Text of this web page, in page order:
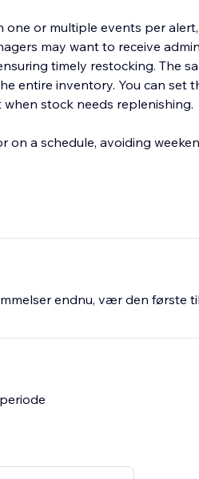
one or multiple events per
may want to receive
timely restocking. The
entire inventory. You can set
stock needs replenishing.
on a schedule, avoiding
endnu, vær den første